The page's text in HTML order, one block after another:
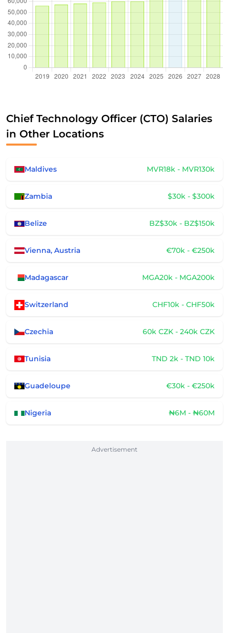
Chief Technology Officer (CTO) Salaries
in Other Locations
Maldives MVR18k - MVR130k
Zambia $30k - $300k
Belize BZ$30k - BZ$150k
Vienna, Austria €70k - €250k
Madagascar MGA20k - MGA200k
Switzerland CHF10k - CHF50k
Czechia 60k CZK - 240k CZK
Tunisia TND 2k - TND 10k
Guadeloupe €30k - €250k
Nigeria ₦6M - ₦60M
Advertisement